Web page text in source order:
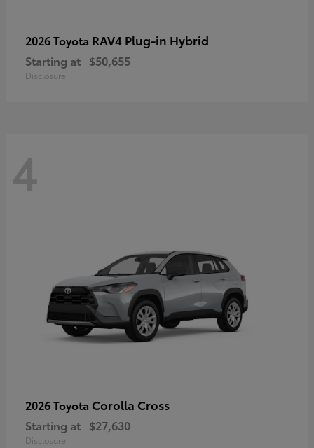
2026 Toyota RAV4 Plug-in Hybrid
Starting at $50,655
Disclosure
4
2026 Toyota Corolla Cross
Starting at $27,630
Disclosure